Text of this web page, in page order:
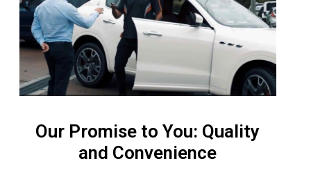
Our Promise to You: Quality
and Convenience